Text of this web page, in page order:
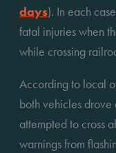
days). In each
fatal injuries when
while crossing
According to local
both vehicles drove
attempted to cross
warnings from